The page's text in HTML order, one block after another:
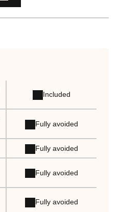
Included
Fully avoided
Fully avoided
Fully avoided
Fully avoided